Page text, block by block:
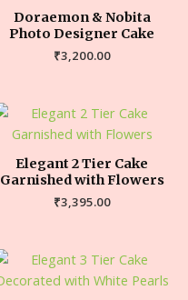
Doraemon & Nobita
Photo Designer Cake
₹3,200.00
Elegant 2 Tier Cake
Garnished with Flowers
₹3,395.00